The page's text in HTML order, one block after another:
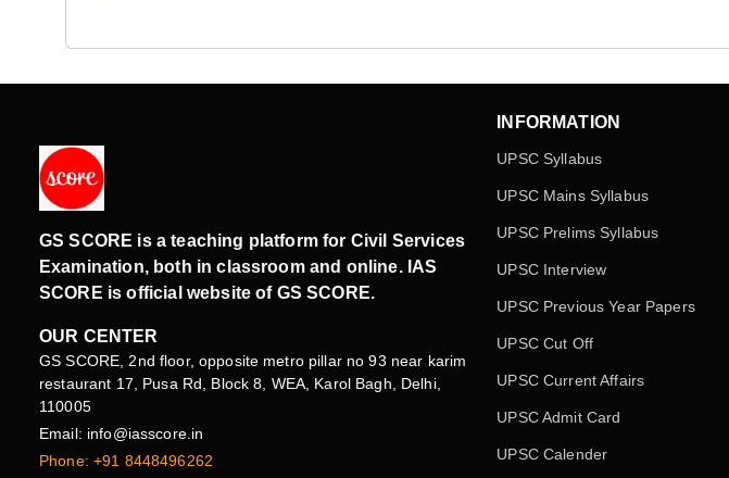
GS SCORE is a teaching platform for Civil Services
Examination, both in classroom and online. IAS
SCORE is official website of GS SCORE.
OUR CENTER
GS SCORE, 2nd floor, opposite metro pillar no 93 near karim
restaurant 17, Pusa Rd, Block 8, WEA, Karol Bagh, Delhi,
110005
Email: info@iasscore.in
Phone: +91 8448496262
INFORMATION
UPSC Syllabus
UPSC Mains Syllabus
UPSC Prelims Syllabus
UPSC Interview
UPSC Previous Year Papers
UPSC Cut Off
UPSC Current Affairs
UPSC Admit Card
UPSC Calender